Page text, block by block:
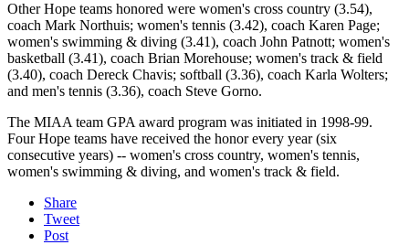
Other Hope teams honored were women's cross country (3.54),
coach Mark Northuis; women's tennis (3.42), coach Karen Page;
women's swimming & diving (3.41), coach John Patnott; women's
basketball (3.41), coach Brian Morehouse; women's track & field
(3.40), coach Dereck Chavis; softball (3.36), coach Karla Wolters;
and men's tennis (3.36), coach Steve Gorno.
The MIAA team GPA award program was initiated in 1998-99.
Four Hope teams have received the honor every year (six
consecutive years) -- women's cross country, women's tennis,
women's swimming & diving, and women's track & field.
Share
Tweet
Post